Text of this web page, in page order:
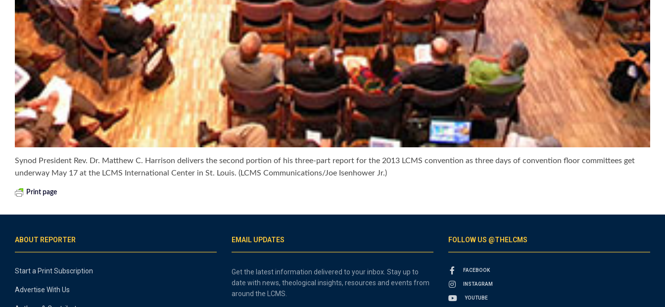
Synod President Rev. Dr. Matthew C. Harrison delivers the second portion of his three-part report for the 2013 LCMS convention as three days of convention floor committees get
underway May 17 at the LCMS International Center in St. Louis. (LCMS Communications/Joe Isenhower Jr.)
Print page
ABOUT REPORTER
Start a Print Subscription
Advertise With Us
EMAIL UPDATES
Get the latest information delivered to your inbox. Stay up to
date with news, theological insights, resources and events from
around the LCMS.
FOLLOW US @THELCMS
FACEBOOK
INSTAGRAM
YOUTUBE